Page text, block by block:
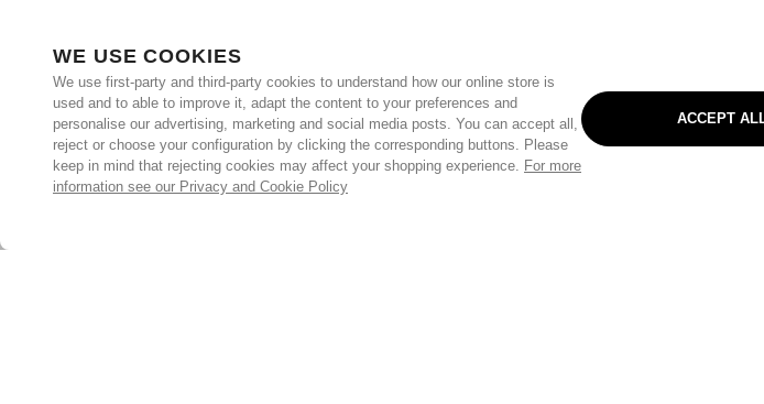
WE USE COOKIES
We use first-party and third-party cookies to understand how our online store is
used and to able to improve it, adapt the content to your preferences and
personalise our advertising, marketing and social media posts. You can accept all,
reject or choose your configuration by clicking the corresponding buttons. Please
keep in mind that rejecting cookies may affect your shopping experience. For more
information see our Privacy and Cookie Policy
ACCEPT